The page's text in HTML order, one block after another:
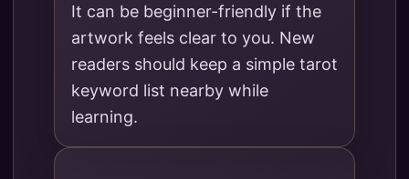
It can be beginner-friendly if the
artwork feels clear to you. New
readers should keep a simple tarot
keyword list nearby while
learning.